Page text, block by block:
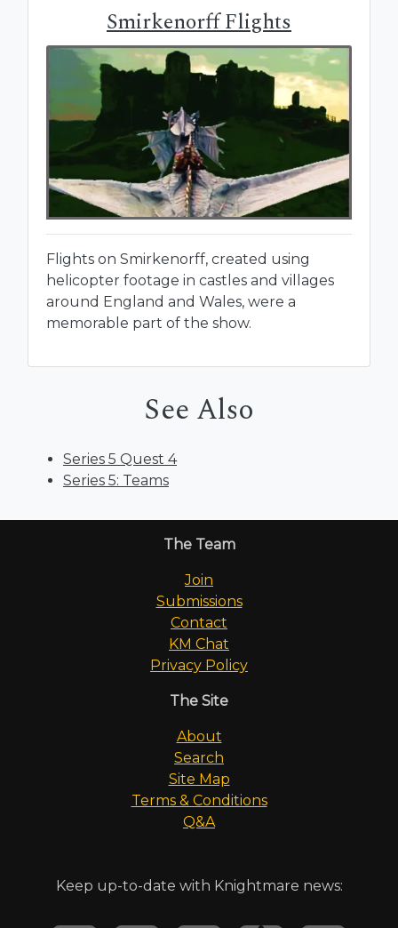
Smirkenorff Flights
Flights on Smirkenorff, created using
helicopter footage in castles and villages
around England and Wales, were a
memorable part of the show.
See Also
Series 5 Quest 4
Series 5: Teams
The Team
Join
Submissions
Contact
KM Chat
Privacy Policy
The Site
About
Search
Site Map
Terms & Conditions
Q&A
Keep up-to-date with Knightmare news: